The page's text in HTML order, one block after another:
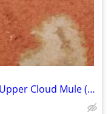
Vera Bradley Size 9 Nylon Quilted Upper Cloud Mule (Brand New)